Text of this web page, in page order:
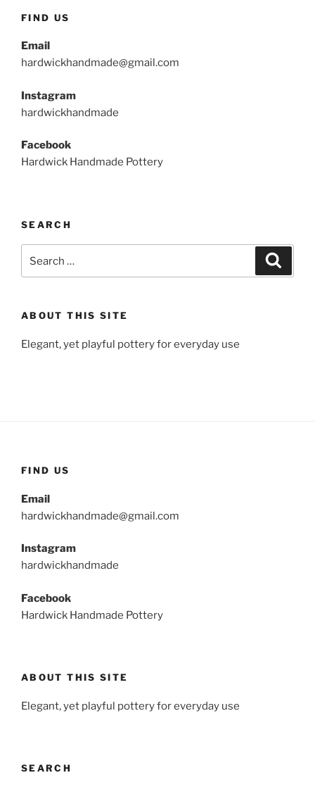
FIND US
Email
hardwickhandmade@gmail.com
Instagram
hardwickhandmade
Facebook
Hardwick Handmade Pottery
SEARCH
ABOUT THIS SITE
Elegant, yet playful pottery for everyday use
FIND US
Email
hardwickhandmade@gmail.com
Instagram
hardwickhandmade
Facebook
Hardwick Handmade Pottery
ABOUT THIS SITE
Elegant, yet playful pottery for everyday use
SEARCH